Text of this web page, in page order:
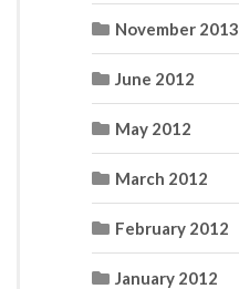
November 2013
June 2012
May 2012
March 2012
February 2012
January 2012